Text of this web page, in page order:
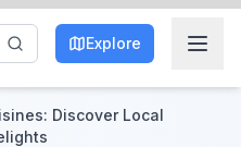
Explore
Discover Local